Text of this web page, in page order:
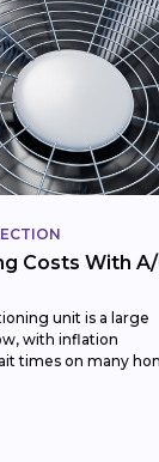
Costs With
unit is a large
with inflation
times on many